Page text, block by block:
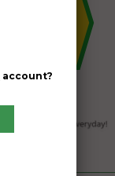
account?